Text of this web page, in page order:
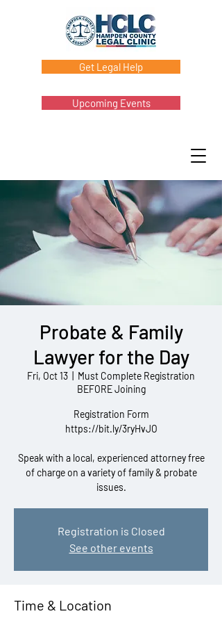
Get Legal Help
Upcoming Events
Probate & Family
Lawyer for the Day
Fri, Oct 13
Must Complete Registration
BEFORE Joining
Registration Form
https://bit.ly/3ryHvJO
Speak with a local, experienced attorney free
of charge on a variety of family & probate
issues.
Registration is Closed
See other events
Time & Location